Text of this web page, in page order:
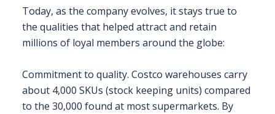
Today, as the company evolves, it stays true to
the qualities that helped attract and retain
millions of loyal members around the globe:
Commitment to quality. Costco warehouses carry
about 4,000 SKUs (stock keeping units) compared
to the 30,000 found at most supermarkets. By